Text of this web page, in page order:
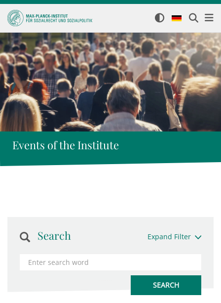
Events of the Institute
Search Expand Filter